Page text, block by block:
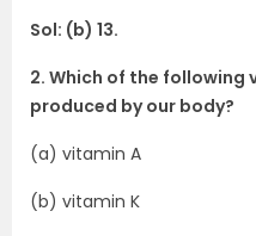
Sol: (b) 13.
2. Which of the following
produced by our body?
(a) vitamin A
(b) vitamin K